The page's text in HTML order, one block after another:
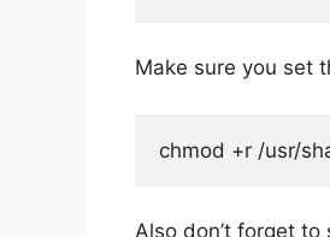
Make sure you set
chmod +r /usr/
Also don’t forget